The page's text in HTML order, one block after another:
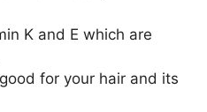
K and E which are
for your hair and its